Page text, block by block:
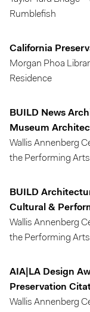
Rumblefish
California
Morgan Phoa
Residence
BUILD News
Museum
Wallis Annenberg
the Performing Arts
BUILD
Cultural &
Wallis Annenberg
the Performing Arts
AIA|LA Design
Preservation
Wallis Annenberg